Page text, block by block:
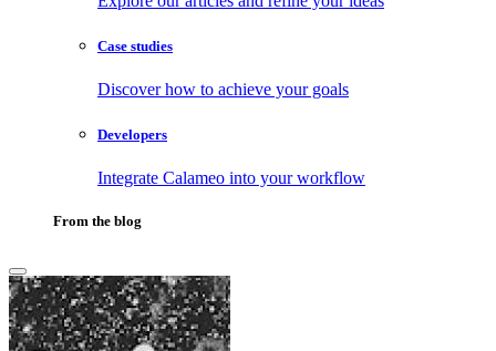
Case studies
Discover how to achieve your goals
Developers
Integrate Calameo into your workflow
From the blog